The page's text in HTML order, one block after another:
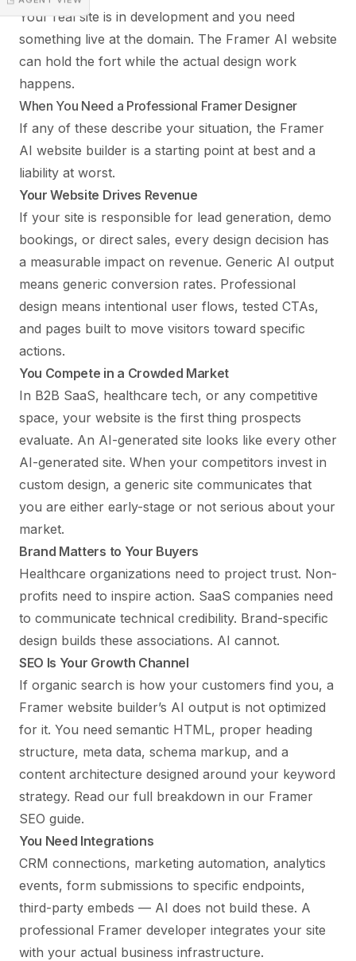
Your real site is in development and you need
something live at the domain. The Framer AI website
can hold the fort while the actual design work
happens.
When You Need a Professional Framer Designer
If any of these describe your situation, the Framer
AI website builder is a starting point at best and a
liability at worst.
Your Website Drives Revenue
If your site is responsible for lead generation, demo
bookings, or direct sales, every design decision has
a measurable impact on revenue. Generic AI output
means generic conversion rates. Professional
design means intentional user flows, tested CTAs,
and pages built to move visitors toward specific
actions.
You Compete in a Crowded Market
In B2B SaaS, healthcare tech, or any competitive
space, your website is the first thing prospects
evaluate. An AI-generated site looks like every other
AI-generated site. When your competitors invest in
custom design, a generic site communicates that
you are either early-stage or not serious about your
market.
Brand Matters to Your Buyers
Healthcare organizations need to project trust. Non-
profits need to inspire action. SaaS companies need
to communicate technical credibility. Brand-specific
design builds these associations. AI cannot.
SEO Is Your Growth Channel
If organic search is how your customers find you, a
Framer website builder’s AI output is not optimized
for it. You need semantic HTML, proper heading
structure, meta data, schema markup, and a
content architecture designed around your keyword
strategy. Read our full breakdown in our Framer
SEO guide.
You Need Integrations
CRM connections, marketing automation, analytics
events, form submissions to specific endpoints,
third-party embeds — AI does not build these. A
professional Framer developer integrates your site
with your actual business infrastructure.